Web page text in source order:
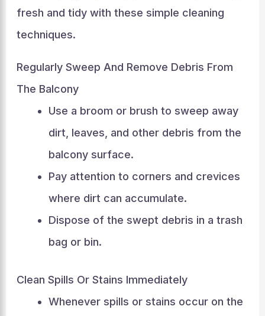
fresh and tidy with these simple cleaning
techniques.
Regularly Sweep And Remove Debris From
The Balcony
Use a broom or brush to sweep away
dirt, leaves, and other debris from the
balcony surface.
Pay attention to corners and crevices
where dirt can accumulate.
Dispose of the swept debris in a trash
bag or bin.
Clean Spills Or Stains Immediately
Whenever spills or stains occur on the